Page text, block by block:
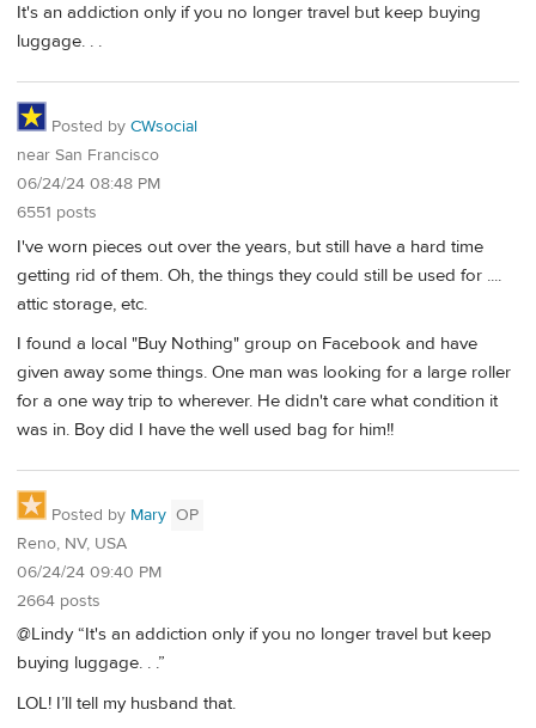
It's an addiction only if you no longer travel but keep buying
luggage. . .
Posted by CWsocial
near San Francisco
06/24/24 08:48 PM
6551 posts
I've worn pieces out over the years, but still have a hard time
getting rid of them. Oh, the things they could still be used for ....
attic storage, etc.
I found a local "Buy Nothing" group on Facebook and have
given away some things. One man was looking for a large roller
for a one way trip to wherever. He didn't care what condition it
was in. Boy did I have the well used bag for him!!
Posted by Mary OP
Reno, NV, USA
06/24/24 09:40 PM
2664 posts
@Lindy “It's an addiction only if you no longer travel but keep
buying luggage. . .”
LOL! I’ll tell my husband that.